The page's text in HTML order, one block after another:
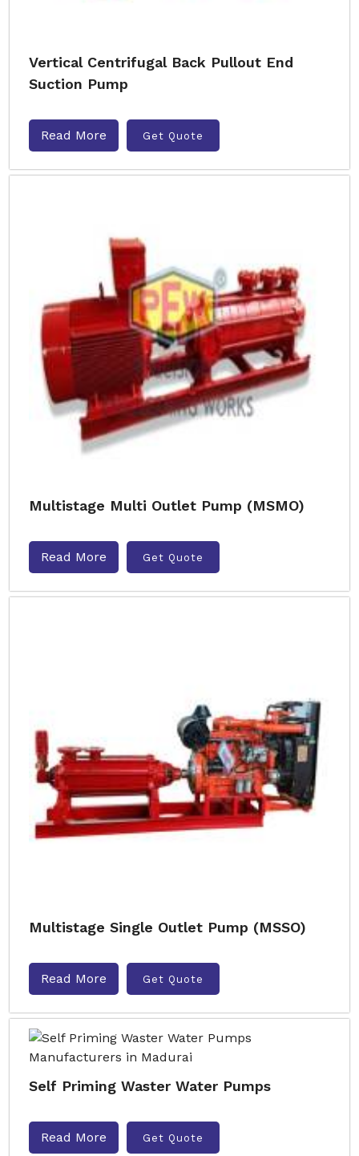
Vertical Centrifugal Back Pullout End
Suction Pump
Read More Get Quote
Multistage Multi Outlet Pump (MSMO)
Read More Get Quote
Multistage Single Outlet Pump (MSSO)
Read More Get Quote
Self Priming Waster Water Pumps
Read More Get Quote